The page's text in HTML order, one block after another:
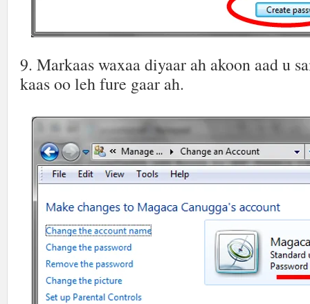
9. Markaas waxaa diyaar ah akoon aad u
kaas oo leh fure gaar ah.